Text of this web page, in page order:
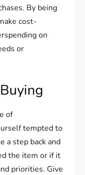
By being
cost-
on
or
of
tempted to
a step back and
the item or if it
priorities. Give